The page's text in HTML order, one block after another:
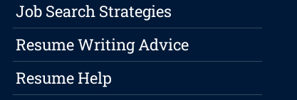
Job Search Strategies
Resume Writing Advice
Resume Help